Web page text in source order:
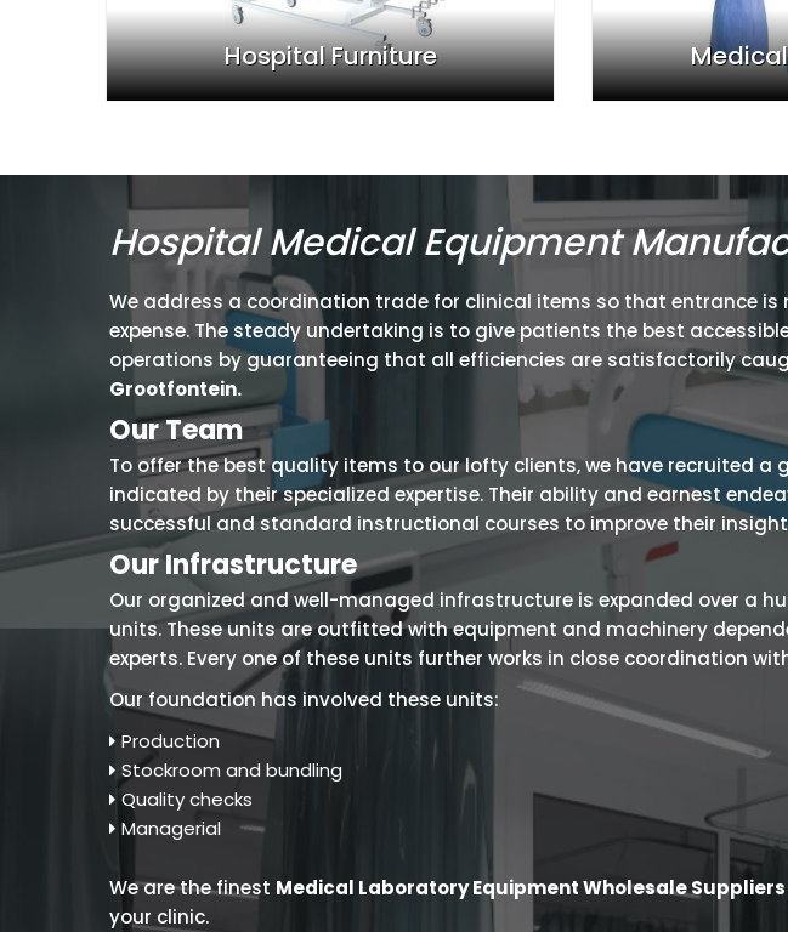
Hospital Furniture
Hospital Medical Equipment
We address a coordination trade for clinical items so that entrance
expense. The steady undertaking is to give patients the best
operations by guaranteeing that all efficiencies are satisfactorily
Grootfontein.
Our Team
To offer the best quality items to our lofty clients, we have recruited
indicated by their specialized expertise. Their ability and earnest
successful and standard instructional courses to improve their
Our Infrastructure
Our organized and well-managed infrastructure is expanded over a
units. These units are outfitted with equipment and machinery
experts. Every one of these units further works in close coordination
Our foundation has involved these units:
Production
Stockroom and bundling
Quality checks
Managerial
We are the finest Medical Laboratory Equipment Wholesale
your clinic.